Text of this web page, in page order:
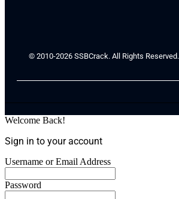
© 2010-2026 SSBCrack. All Rights Reserved.
Welcome Back!
Sign in to your account
Username or Email Address
Password